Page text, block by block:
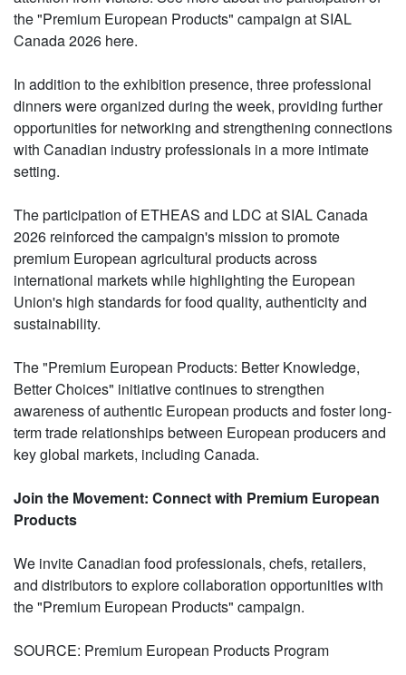
the "Premium European Products" campaign at SIAL
Canada 2026 here.
In addition to the exhibition presence, three professional
dinners were organized during the week, providing further
opportunities for networking and strengthening connections
with Canadian industry professionals in a more intimate
setting.
The participation of ETHEAS and LDC at SIAL Canada
2026 reinforced the campaign's mission to promote
premium European agricultural products across
international markets while highlighting the European
Union's high standards for food quality, authenticity and
sustainability.
The "Premium European Products: Better Knowledge,
Better Choices" initiative continues to strengthen
awareness of authentic European products and foster long-
term trade relationships between European producers and
key global markets, including Canada.
Join the Movement: Connect with Premium European
Products
We invite Canadian food professionals, chefs, retailers,
and distributors to explore collaboration opportunities with
the "Premium European Products" campaign.
SOURCE: Premium European Products Program